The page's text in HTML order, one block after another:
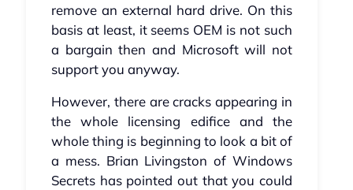
remove an external hard drive. On this
basis at least, it seems OEM is not such
a bargain then and Microsoft will not
support you anyway.
However, there are cracks appearing in
the whole licensing edifice and the
whole thing is beginning to look a bit of
a mess. Brian Livingston of Windows
Secrets has pointed out that you could